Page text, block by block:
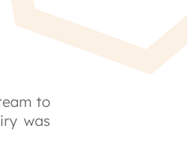
to
was